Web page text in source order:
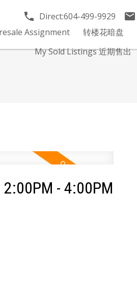
Direct:604-499-9929
Assignment 转楼花暗盘
My Sold Listings 近期售出
- 4:00PM